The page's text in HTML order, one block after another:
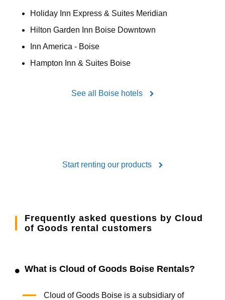
Holiday Inn Express & Suites Meridian
Hilton Garden Inn Boise Downtown
Inn America - Boise
Hampton Inn & Suites Boise
See all Boise hotels
Start renting our products
Frequently asked questions by Cloud
of Goods rental customers
What is Cloud of Goods Boise Rentals?
Cloud of Goods Boise is a subsidiary of